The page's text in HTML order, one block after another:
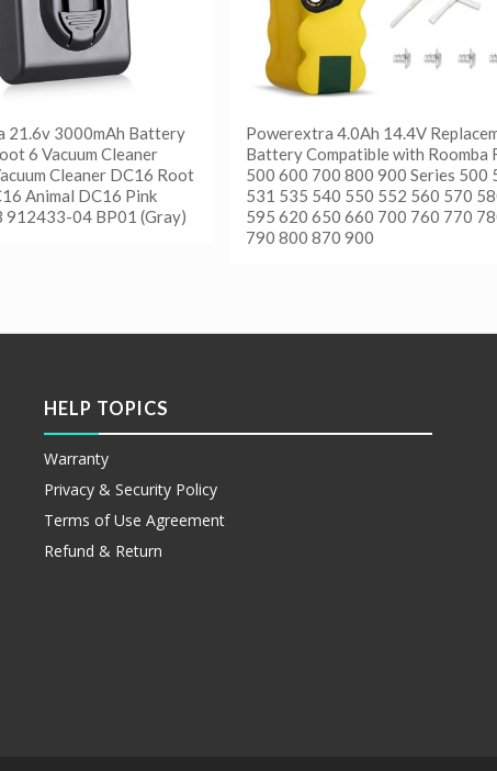
21.6v 3000mAh Battery
6 Vacuum Cleaner
Cleaner DC16 Root
Animal DC16 Pink
04 BP01 (Gray)
Powerextra 4.0Ah 14.4V
Battery Compatible with Roomba
500 600 700 800 900 Series 500
531 535 540 550 552 560 570
595 620 650 660 700 760 770
790 800 870 900
HELP TOPICS
Warranty
Privacy & Security Policy
Terms of Use Agreement
Refund & Return